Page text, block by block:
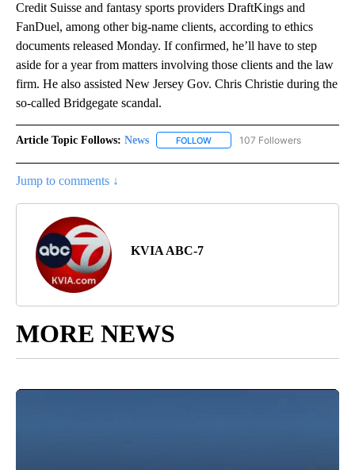
Credit Suisse and fantasy sports providers DraftKings and
FanDuel, among other big-name clients, according to ethics
documents released Monday. If confirmed, he’ll have to step
aside for a year from matters involving those clients and the law
firm. He also assisted New Jersey Gov. Chris Christie during the
so-called Bridgegate scandal.
Article Topic Follows: News FOLLOW FOLLOW "NEWS" TO RECEIVE
107 Followers
Jump to comments ↓
KVIA ABC-7
MORE NEWS